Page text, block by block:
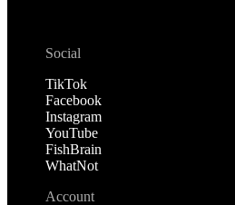
Social
TikTok
Facebook
Instagram
YouTube
FishBrain
WhatNot
Account